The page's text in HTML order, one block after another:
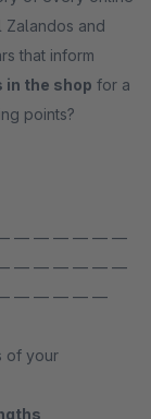
Zalandos and
that inform
in the shop for a
points?
— — — — — —
— — — — — —
— — — — —
of your